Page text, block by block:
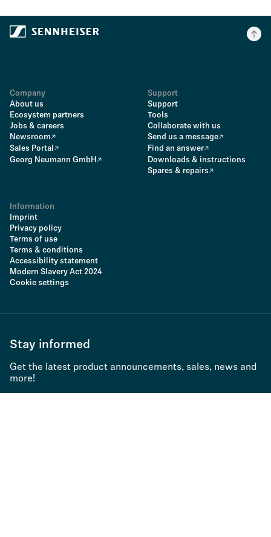
Company
About us
Ecosystem partners
Jobs & careers
Newsroom
Sales Portal
Georg Neumann GmbH
Support
Support
Tools
Collaborate with us
Send us a message
Find an answer
Downloads & instructions
Spares & repairs
Information
Imprint
Privacy policy
Terms of use
Terms & conditions
Accessibility statement
Modern Slavery Act 2024
Cookie settings
Stay informed
Get the latest product announcements, sales, news and
more!